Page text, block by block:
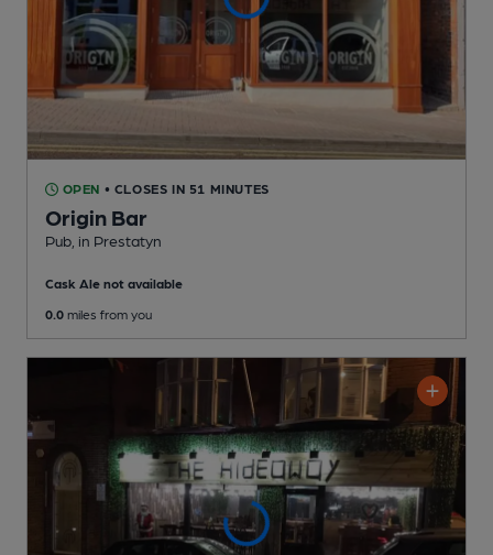
OPEN • CLOSES IN 51 MINUTES
Origin Bar
Pub , in Prestatyn
Cask Ale not available
0.0 miles from you